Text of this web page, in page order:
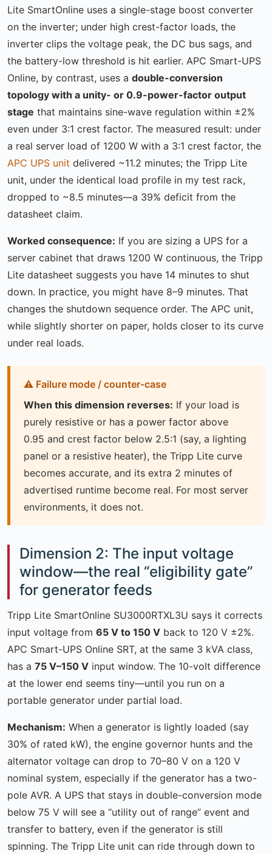
Lite SmartOnline uses a single-stage boost converter
on the inverter; under high crest-factor loads, the
inverter clips the voltage peak, the DC bus sags, and
the battery-low threshold is hit earlier. APC Smart-UPS
Online, by contrast, uses a double-conversion
topology with a unity- or 0.9-power-factor output
stage that maintains sine-wave regulation within ±2%
even under 3:1 crest factor. The measured result: under
a real server load of 1200 W with a 3:1 crest factor, the
APC UPS unit delivered ~11.2 minutes; the Tripp Lite
unit, under the identical load profile in my test rack,
dropped to ~8.5 minutes—a 39% deficit from the
datasheet claim.
Worked consequence: If you are sizing a UPS for a
server cabinet that draws 1200 W continuous, the Tripp
Lite datasheet suggests you have 14 minutes to shut
down. In practice, you might have 8–9 minutes. That
changes the shutdown sequence order. The APC unit,
while slightly shorter on paper, holds closer to its curve
under real loads.
When this dimension reverses: If your load is
purely resistive or has a power factor above
0.95 and crest factor below 2.5:1 (say, a lighting
panel or a resistive heater), the Tripp Lite curve
becomes accurate, and its extra 2 minutes of
advertised runtime become real. For most server
environments, it does not.
Dimension 2: The input voltage
window—the real “eligibility gate”
for generator feeds
Tripp Lite SmartOnline SU3000RTXL3U says it corrects
input voltage from 65 V to 150 V back to 120 V ±2%.
APC Smart-UPS Online SRT, at the same 3 kVA class,
has a 75 V–150 V input window. The 10-volt difference
at the lower end seems tiny—until you run on a
portable generator under partial load.
Mechanism: When a generator is lightly loaded (say
30% of rated kW), the engine governor hunts and the
alternator voltage can drop to 70–80 V on a 120 V
nominal system, especially if the generator has a two-
pole AVR. A UPS that stays in double-conversion mode
below 75 V will see a “utility out of range” event and
transfer to battery, even if the generator is still
spinning. The Tripp Lite unit can ride through down to